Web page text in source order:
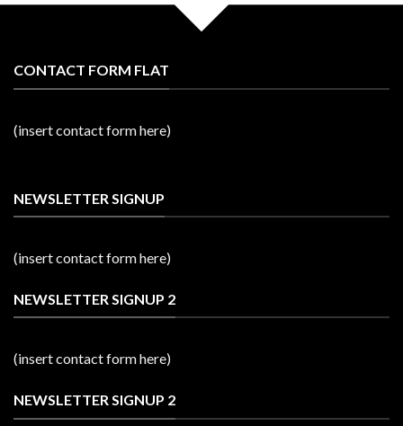
CONTACT FORM FLAT
(insert contact form here)
NEWSLETTER SIGNUP
(insert contact form here)
NEWSLETTER SIGNUP 2
(insert contact form here)
NEWSLETTER SIGNUP 2